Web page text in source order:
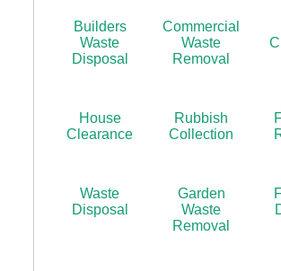
Builders
Waste
Disposal
Commercial
Waste
Removal
House
Clearance
Rubbish
Collection
Waste
Disposal
Garden
Waste
Removal